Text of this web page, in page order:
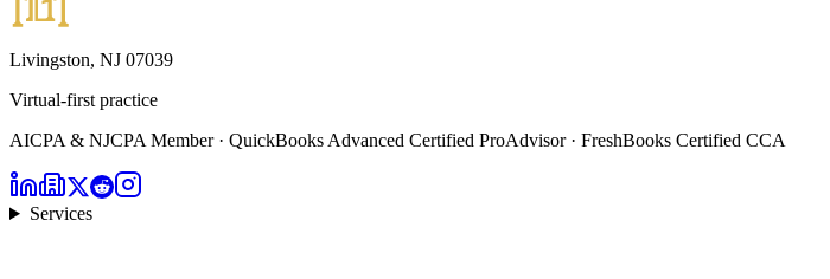
Livingston, NJ 07039
Virtual-first practice
AICPA & NJCPA Member · QuickBooks Advanced Certified ProAdvisor · FreshBooks Certified CCA
Services